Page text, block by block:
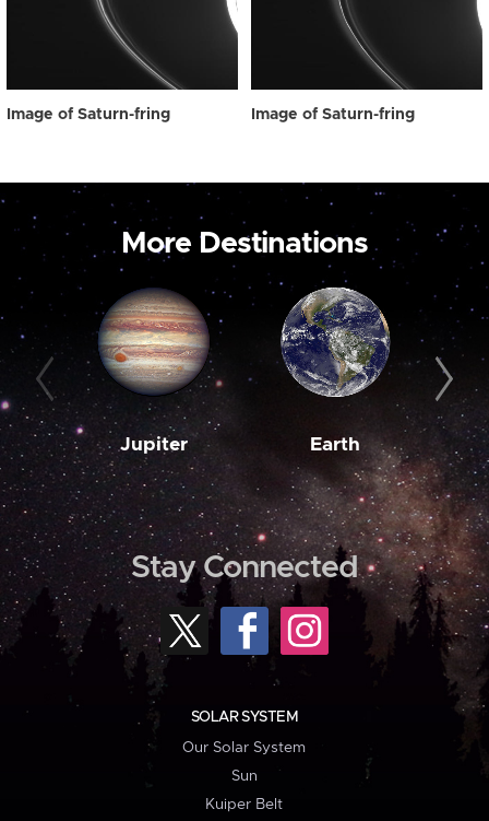
Image of Saturn-fring Image of Saturn-fring
More Destinations
Jupiter Earth
Stay Connected
SOLAR SYSTEM
Our Solar System
Sun
Kuiper Belt